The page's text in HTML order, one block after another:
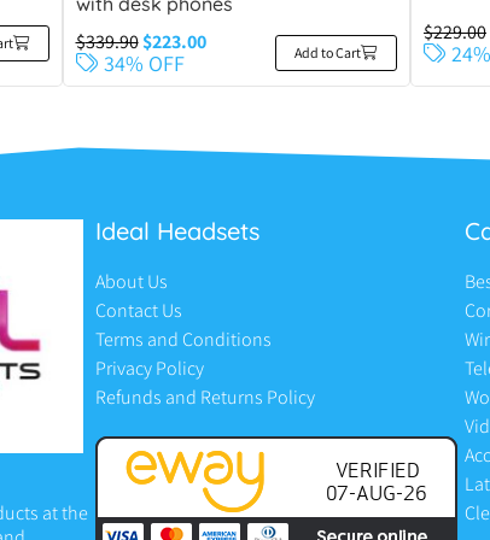
$339.90 $223.00
34% OFF Add to Cart
$229.00
at the
Ideal Headsets
About Us
Contact Us
Terms and Conditions
Privacy Policy
Refunds and Returns Policy